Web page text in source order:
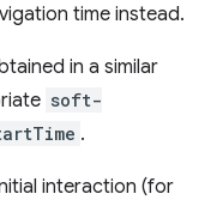
time instead.
in a similar
soft-
.
interaction (for